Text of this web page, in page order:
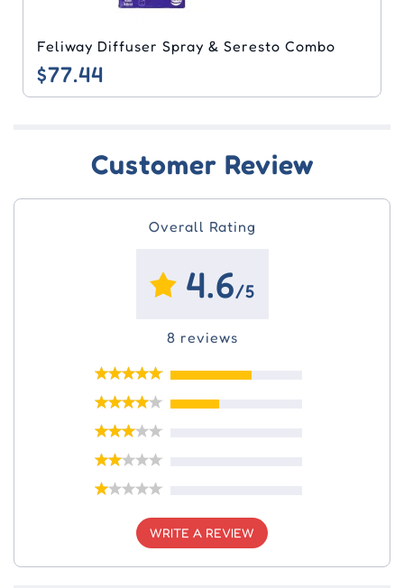
Feliway Diffuser Spray & Seresto Combo
$77.44
Customer Review
Overall Rating
4.6/5
8 reviews
WRITE A REVIEW